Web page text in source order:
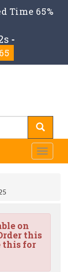
Time 65%
-
Toggle
on
this
this for